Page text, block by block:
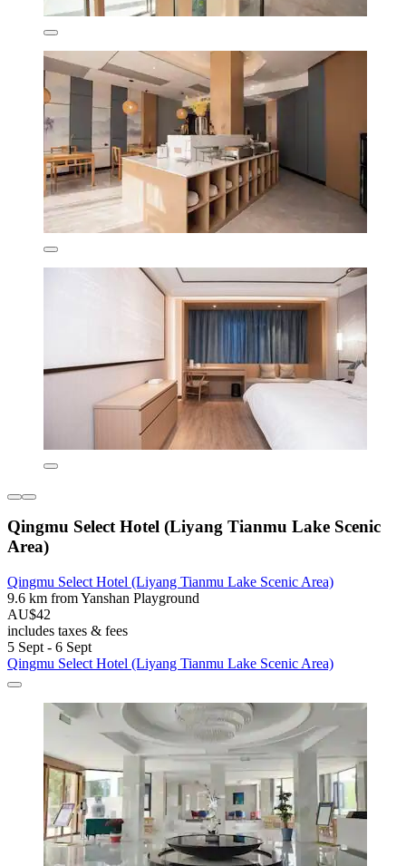
Qingmu Select Hotel (Liyang Tianmu Lake Scenic
Area)
Qingmu Select Hotel (Liyang Tianmu Lake Scenic Area)
9.6 km from Yanshan Playground
AU$42
includes taxes & fees
5 Sept - 6 Sept
Qingmu Select Hotel (Liyang Tianmu Lake Scenic Area)